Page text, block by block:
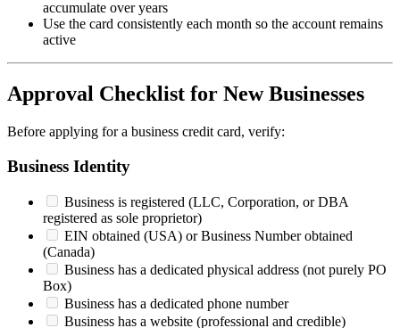
accumulate over years
Use the card consistently each month so the account remains
active
Approval Checklist for New Businesses
Before applying for a business credit card, verify:
Business Identity
Business is registered (LLC, Corporation, or DBA
registered as sole proprietor)
EIN obtained (USA) or Business Number obtained
(Canada)
Business has a dedicated physical address (not purely PO
Box)
Business has a dedicated phone number
Business has a website (professional and credible)